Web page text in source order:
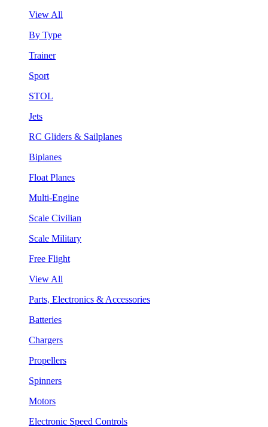
View All
By Type
Trainer
Sport
STOL
Jets
RC Gliders & Sailplanes
Biplanes
Float Planes
Multi-Engine
Scale Civilian
Scale Military
Free Flight
View All
Parts, Electronics & Accessories
Batteries
Chargers
Propellers
Spinners
Motors
Electronic Speed Controls